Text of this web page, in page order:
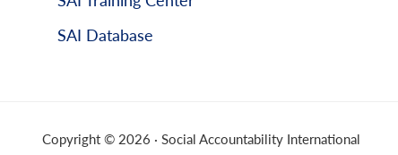
SAI Database
Copyright © 2026 · Social Accountability International